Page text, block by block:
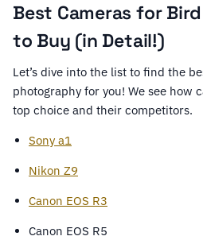
Best Cameras for
to Buy (in Detail!)
Let’s dive into the list to find the
photography for you! We see how
top choice and their competitors.
Sony a1
Nikon Z9
Canon EOS R3
Canon EOS R5